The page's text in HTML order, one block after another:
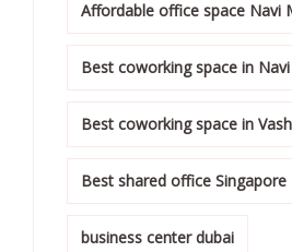
Affordable office space Navi
Best coworking space in
Best coworking space in
Best shared office Singapore
business center dubai